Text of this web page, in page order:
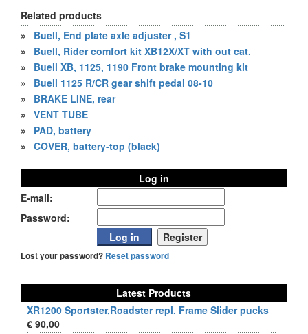
Related products
»
Buell, End plate axle adjuster , S1
»
Buell, Rider comfort kit XB12X/XT with out cat.
»
Buell XB, 1125, 1190 Front brake mounting kit
»
Buell 1125 R/CR gear shift pedal 08-10
»
BRAKE LINE, rear
» VENT TUBE
»
PAD, battery
» COVER, battery-top (black)
Log in
E-mail:
Password:
Lost your password? Reset password
Latest Products
XR1200 Sportster,Roadster repl. Frame Slider pucks
€ 90,00